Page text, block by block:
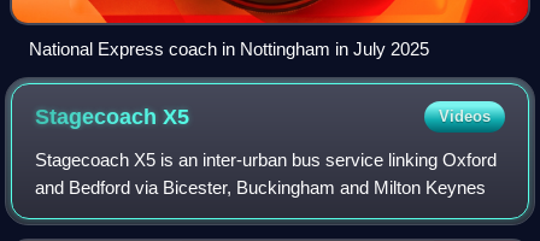
National Express coach in Nottingham in July 2025
StagecoachX5 Videos
Stagecoach X5 is an inter-urban bus service linking Oxford
and Bedford via Bicester, Buckingham and Milton Keynes